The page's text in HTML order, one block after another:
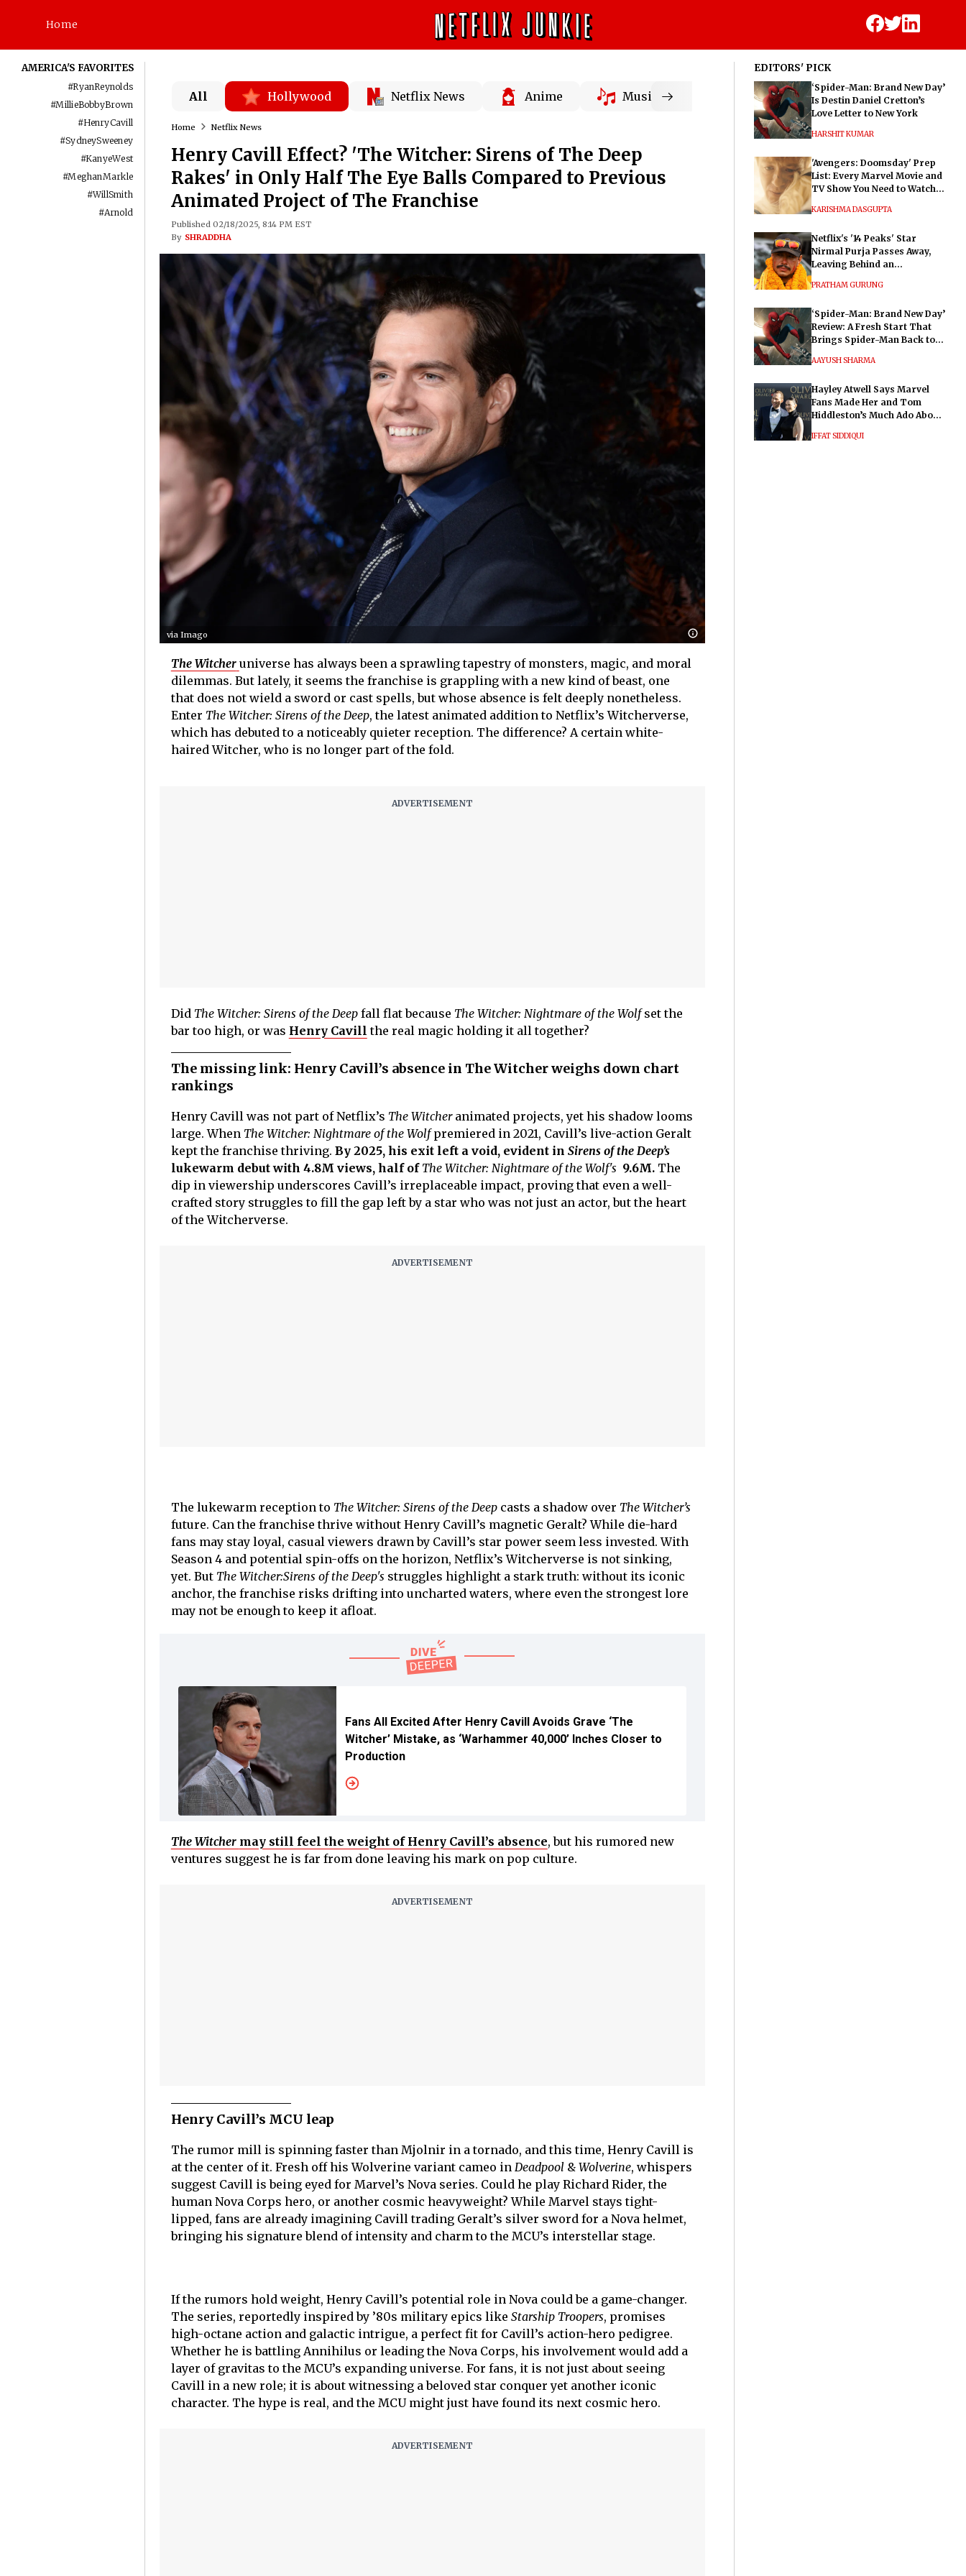
Home
AMERICA'S FAVORITES
#RyanReynolds
#MillieBobbyBrown
#HenryCavill
#SydneySweeney
#KanyeWest
#MeghanMarkle
#WillSmith
#Arnold
All Hollywood Netflix News Anime Music
Home Netflix News
Henry Cavill Effect? 'The Witcher: Sirens of The Deep
Rakes' in Only Half The Eye Balls Compared to Previous
Animated Project of The Franchise
Published 02/18/2025, 8:14 PM EST
By SHRADDHA
via Imago
The Witcher universe has always been a sprawling tapestry of monsters, magic, and moral
dilemmas. But lately, it seems the franchise is grappling with a new kind of beast, one
that does not wield a sword or cast spells, but whose absence is felt deeply nonetheless.
Enter The Witcher: Sirens of the Deep, the latest animated addition to Netflix’s Witcherverse,
which has debuted to a noticeably quieter reception. The difference? A certain white-
haired Witcher, who is no longer part of the fold.
Did The Witcher: Sirens of the Deepfall flat because The Witcher: Nightmare of the Wolfset the
bar too high, or was Henry Cavill the real magic holding it all together?
The missing link: Henry Cavill’s absence in The Witcher weighs down chart
rankings
Henry Cavill was not part of Netflix’s The Witcheranimated projects, yet his shadow looms
large. When The Witcher: Nightmare of the Wolfpremiered in 2021, Cavill’s live-action Geralt
kept the franchise thriving. By 2025, his exit left a void, evident in Sirens of the Deep’s
lukewarm debut with 4.8M views, half of The Witcher: Nightmare of the Wolf's 9.6M.The
dip in viewership underscores Cavill’s irreplaceable impact, proving that even a well-
crafted story struggles to fill the gap left by a star who was not just an actor, but the heart
of the Witcherverse.
The lukewarm reception to The Witcher: Sirens of the Deepcasts a shadow over The Witcher’s
future. Can the franchise thrive without Henry Cavill’s magnetic Geralt? While die-hard
fans may stay loyal, casual viewers drawn by Cavill’s star power seem less invested. With
Season 4 and potential spin-offs on the horizon, Netflix’s Witcherverse is not sinking,
yet. But The Witcher:Sirens of the Deep's struggles highlight a stark truth: without its iconic
anchor, the franchise risks drifting into uncharted waters, where even the strongest lore
may not be enough to keep it afloat.
Fans All Excited After Henry Cavill Avoids Grave ‘The
Witcher’ Mistake, as ‘Warhammer 40,000’ Inches Closer to
Production
The Witcher may still feel the weight of Henry Cavill’s absence, but his rumored new
ventures suggest he is far from done leaving his mark on pop culture.
Henry Cavill’s MCU leap
The rumor mill is spinning faster than Mjolnir in a tornado, and this time, Henry Cavill is
at the center of it. Fresh off his Wolverine variant cameo in Deadpool & Wolverine, whispers
suggest Cavill is being eyed for Marvel’s Nova series. Could he play Richard Rider, the
human Nova Corps hero, or another cosmic heavyweight? While Marvel stays tight-
lipped, fans are already imagining Cavill trading Geralt’s silver sword for a Nova helmet,
bringing his signature blend of intensity and charm to the MCU’s interstellar stage.
If the rumors hold weight, Henry Cavill’s potential role in Nova could be a game-changer.
The series, reportedly inspired by ’80s military epics like Starship Troopers, promises
high-octane action and galactic intrigue, a perfect fit for Cavill’s action-hero pedigree.
Whether he is battling Annihilus or leading the Nova Corps, his involvement would add a
layer of gravitas to the MCU’s expanding universe. For fans, it is not just about seeing
Cavill in a new role; it is about witnessing a beloved star conquer yet another iconic
character. The hype is real, and the MCU might just have found its next cosmic hero.
EDITORS' PICK
‘Spider-Man: Brand New Day’
Is Destin Daniel Cretton’s
Love Letter to New York
HARSHIT KUMAR
'Avengers: Doomsday' Prep
List: Every Marvel Movie and
TV Show You Need to Watch
KARISHMA DASGUPTA
Netflix's '14 Peaks' Star
Nirmal Purja Passes Away,
Leaving Behind an
PRATHAM GURUNG
‘Spider-Man: Brand New Day’
Review: A Fresh Start That
Brings Spider-Man Back to
AAYUSH SHARMA
Hayley Atwell Says Marvel
Fans Made Her and Tom
Hiddleston’s Much Ado About
IFFAT SIDDIQUI